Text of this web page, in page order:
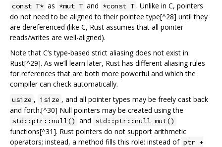
const T* as *mut T and *const T . Unlike in C, pointers
do not need to be aligned to their pointee type[^28] until they
are dereferenced (like C, Rust assumes that all pointer
reads/writes are well-aligned).
Note that C‘s type-based strict aliasing does not exist in
Rust[^29]. As we’ll learn later, Rust has different aliasing rules
for references that are both more powerful and which the
compiler can check automatically.
usize , isize , and all pointer types may be freely cast back
and forth.[^30] Null pointers may be created using the
std::ptr::null() and std::ptr::null_mut()
functions[^31]. Rust pointers do not support arithmetic
operators; instead, a method fills this role: instead of ptr +